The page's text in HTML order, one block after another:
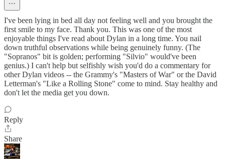
I've been lying in bed all day not feeling well and you brought the
first smile to my face. Thank you. This was one of the most
enjoyable things I've read about Dylan in a long time. You nail
down truthful observations while being genuinely funny. (The
"Sopranos" bit is golden; performing "Silvio" would've been
genius.) I can't help but selfishly wish you'd do a commentary for
other Dylan videos -- the Grammy's "Masters of War" or the David
Letterman's "Like a Rolling Stone" come to mind. Stay healthy and
don't let the media get you down.
Reply
Share